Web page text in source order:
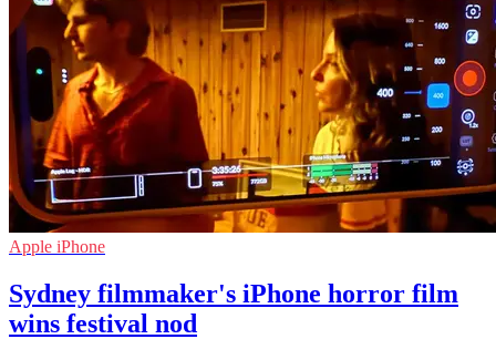
Apple iPhone
Sydney filmmaker's iPhone horror film
wins festival nod